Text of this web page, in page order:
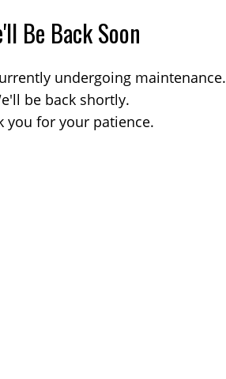
Be Back Soon
undergoing maintenance.
be back shortly.
you for your patience.